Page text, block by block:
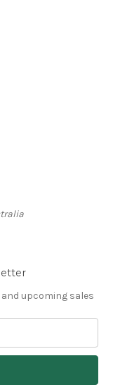
upcoming sales